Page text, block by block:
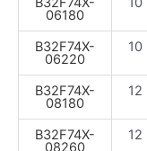
06180
B32F74X-
06220
10
B32F74X-
08180
12
B32F74X-
08260
12